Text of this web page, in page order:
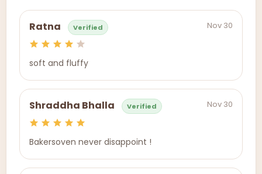
Ratna Verified Nov 30
soft and fluffy
Shraddha Bhalla Verified Nov 30
Bakersoven never disappoint !